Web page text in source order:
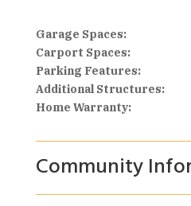
Garage Spaces:
Carport Spaces:
Parking Features:
Additional Structures:
Home Warranty:
Community